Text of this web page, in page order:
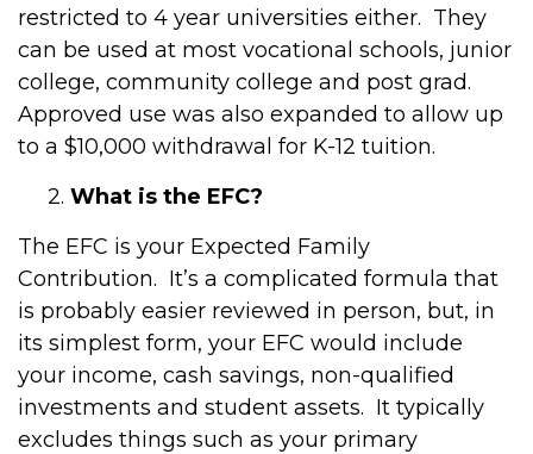
restricted to 4 year universities either. They
can be used at most vocational schools, junior
college, community college and post grad.
Approved use was also expanded to allow up
to a $10,000 withdrawal for K-12 tuition.
2. What is the EFC?
The EFC is your Expected Family
Contribution. It’s a complicated formula that
is probably easier reviewed in person, but, in
its simplest form, your EFC would include
your income, cash savings, non-qualified
investments and student assets. It typically
excludes things such as your primary